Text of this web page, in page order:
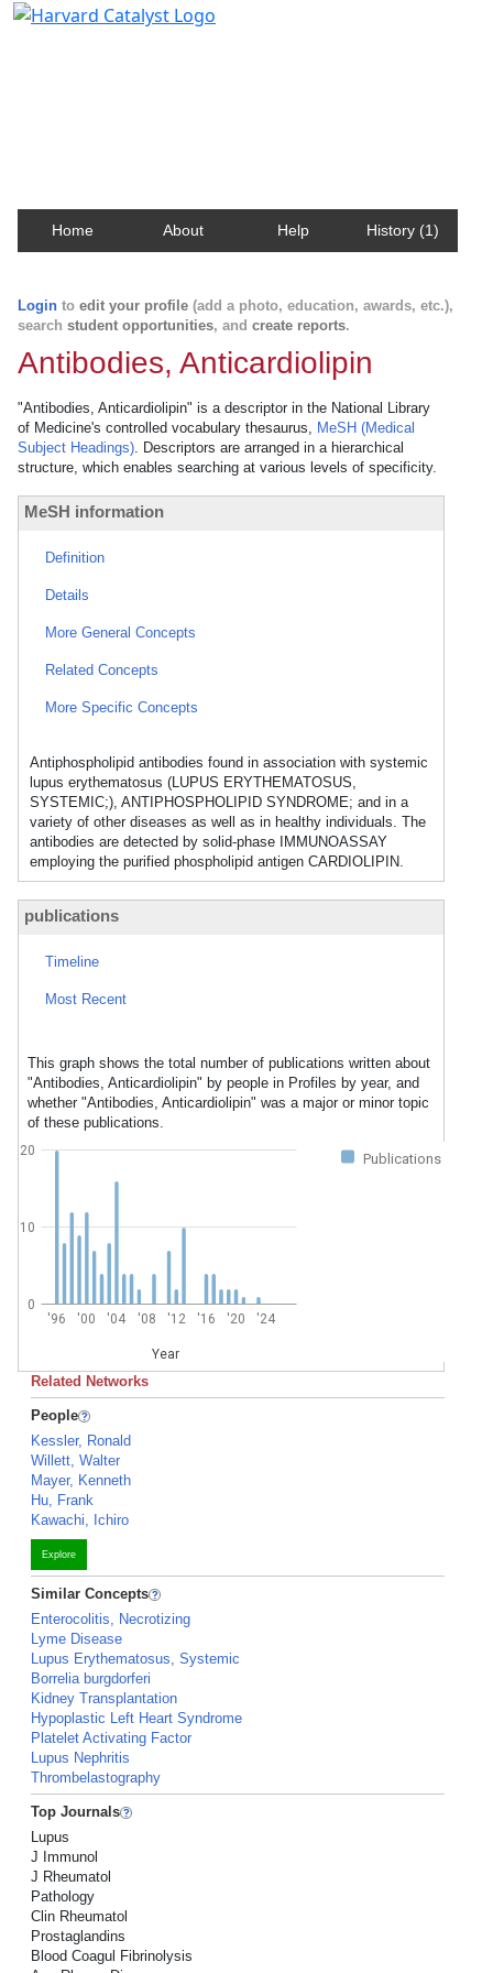
Home About Help History (1)
Login to edit your profile (add a photo, education, awards, etc.),
search student opportunities, and create reports.
Antibodies, Anticardiolipin
"Antibodies, Anticardiolipin" is a descriptor in the National Library
of Medicine's controlled vocabulary thesaurus, MeSH (Medical
Subject Headings). Descriptors are arranged in a hierarchical
structure, which enables searching at various levels of specificity.
MeSH information
Definition
Details
More General Concepts
Related Concepts
More Specific Concepts
Antiphospholipid antibodies found in association with systemic
lupus erythematosus (LUPUS ERYTHEMATOSUS,
SYSTEMIC;), ANTIPHOSPHOLIPID SYNDROME; and in a
variety of other diseases as well as in healthy individuals. The
antibodies are detected by solid-phase IMMUNOASSAY
employing the purified phospholipid antigen CARDIOLIPIN.
publications
Timeline
Most Recent
This graph shows the total number of publications written about
"Antibodies, Anticardiolipin" by people in Profiles by year, and
whether "Antibodies, Anticardiolipin" was a major or minor topic
of these publications.
Publications
'96 '00 '04 '08 '12 '16 '20 '24
Year
0
10
20
Related Networks
People
Kessler, Ronald
Willett, Walter
Mayer, Kenneth
Hu, Frank
Kawachi, Ichiro
Explore
Similar Concepts
Enterocolitis, Necrotizing
Lyme Disease
Lupus Erythematosus, Systemic
Borrelia burgdorferi
Kidney Transplantation
Hypoplastic Left Heart Syndrome
Platelet Activating Factor
Lupus Nephritis
Thrombelastography
Top Journals
Lupus
J Immunol
J Rheumatol
Pathology
Clin Rheumatol
Prostaglandins
Blood Coagul Fibrinolysis